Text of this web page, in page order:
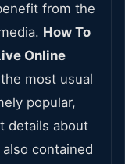
from the
How To
Online
most usual
popular,
details about
contained